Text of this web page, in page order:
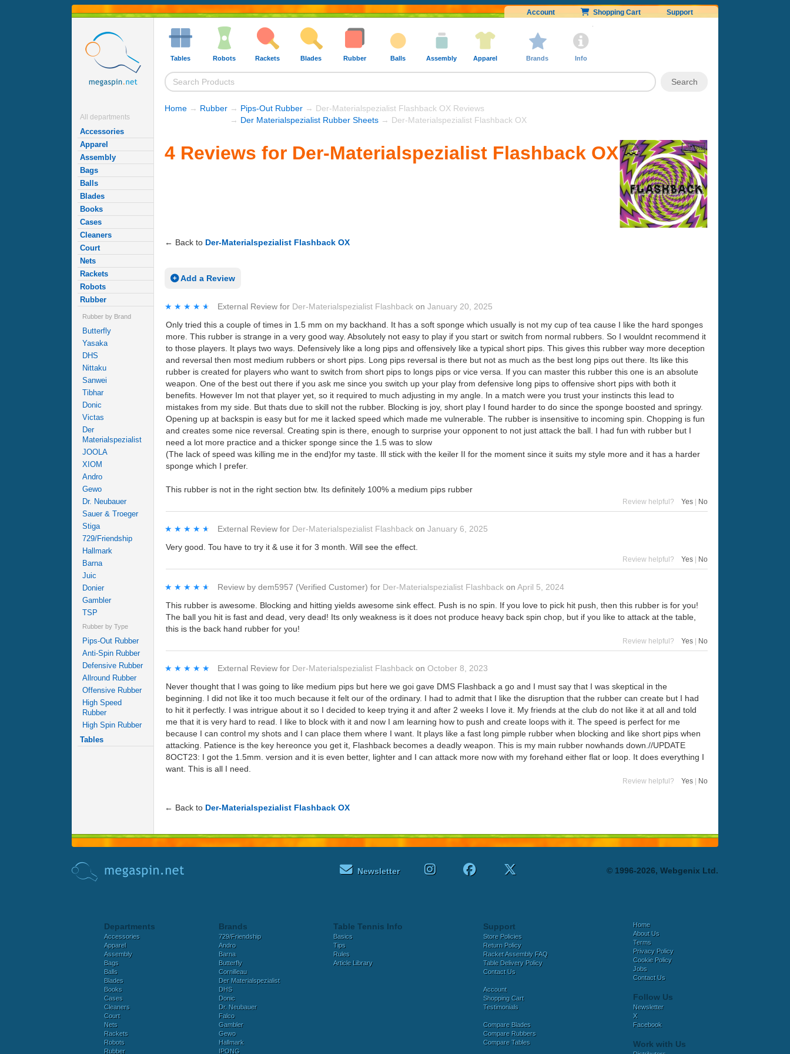
Account Shopping Cart Support
All departments
Accessories
Apparel
Assembly
Bags
Balls
Blades
Books
Cases
Cleaners
Court
Nets
Rackets
Robots
Rubber
Rubber by Brand
Butterfly
Yasaka
DHS
Nittaku
Sanwei
Tibhar
Donic
Victas
Der
Materialspezialist
JOOLA
XIOM
Andro
Gewo
Dr. Neubauer
Sauer & Troeger
Stiga
729/Friendship
Hallmark
Barna
Juic
Donier
Gambler
TSP
Rubber by Type
Pips-Out Rubber
Anti-Spin Rubber
Defensive Rubber
Allround Rubber
Offensive Rubber
High Speed
Rubber
High Spin Rubber
Tables
Tables Robots Rackets Blades Rubber Balls Assembly Apparel Brands Info
Home → Rubber → Pips-Out Rubber → Der-Materialspezialist Flashback OX Reviews
→ Der Materialspezialist Rubber Sheets → Der-Materialspezialist Flashback OX
4 Reviews for Der-Materialspezialist Flashback OX
← Back to Der-Materialspezialist Flashback OX
Add a Review
★★★★★
★★★★★ External Review for Der-Materialspezialist Flashback on January 20, 2025
Only tried this a couple of times in 1.5 mm on my backhand. It has a soft sponge which usually is not my cup of tea cause I like the hard sponges
more. This rubber is strange in a very good way. Absolutely not easy to play if you start or switch from normal rubbers. So I wouldnt recommend it
to those players. It plays two ways. Defensively like a long pips and offensively like a typical short pips. This gives this rubber way more deception
and reversal then most medium rubbers or short pips. Long pips reversal is there but not as much as the best long pips out there. Its like this
rubber is created for players who want to switch from short pips to longs pips or vice versa. If you can master this rubber this one is an absolute
weapon. One of the best out there if you ask me since you switch up your play from defensive long pips to offensive short pips with both it
benefits. However Im not that player yet, so it required to much adjusting in my angle. In a match were you trust your instincts this lead to
mistakes from my side. But thats due to skill not the rubber. Blocking is joy, short play I found harder to do since the sponge boosted and springy.
Opening up at backspin is easy but for me it lacked speed which made me vulnerable. The rubber is insensitive to incoming spin. Chopping is fun
and creates some nice reversal. Creating spin is there, enough to surprise your opponent to not just attack the ball. I had fun with rubber but I
need a lot more practice and a thicker sponge since the 1.5 was to slow
(The lack of speed was killing me in the end)for my taste. Ill stick with the keiler II for the moment since it suits my style more and it has a harder
sponge which I prefer.
This rubber is not in the right section btw. Its definitely 100% a medium pips rubber
Review helpful? Yes | No
★★★★★
★★★★★ External Review for Der-Materialspezialist Flashback on January 6, 2025
Very good. Tou have to try it & use it for 3 month. Will see the effect.
Review helpful? Yes No
★★★★★
★★★★★ Review by dem5957 (Verified Customer) for Der-Materialspezialist Flashback on April 5, 2024
This rubber is awesome. Blocking and hitting yields awesome sink effect. Push is no spin. If you love to pick hit push, then this rubber is for you!
The ball you hit is fast and dead, very dead! Its only weakness is it does not produce heavy back spin chop, but if you like to attack at the table,
this is the back hand rubber for you!
Review helpful? Yes | No
★★★★★
★★★★★ External Review for Der-Materialspezialist Flashback on October 8, 2023
Never thought that I was going to like medium pips but here we goi gave DMS Flashback a go and I must say that I was skeptical in the
beginning. I did not like it too much because it felt our of the ordinary. I had to admit that I like the disruption that the rubber can create but I had
to hit it perfectly. I was intrigue about it so I decided to keep trying it and after 2 weeks I love it. My friends at the club do not like it at all and told
me that it is very hard to read. I like to block with it and now I am learning how to push and create loops with it. The speed is perfect for me
because I can control my shots and I can place them where I want. It plays like a fast long pimple rubber when blocking and like short pips when
attacking. Patience is the key hereonce you get it, Flashback becomes a deadly weapon. This is my main rubber nowhands down.//UPDATE
8OCT23: I got the 1.5mm. version and it is even better, lighter and I can attack more now with my forehand either flat or loop. It does everything I
want. This is all I need.
Review helpful? Yes No
← Back to Der-Materialspezialist Flashback OX
Newsletter © 1996-2026, Webgenix Ltd.
Departments
Accessories
Apparel
Assembly
Bags
Balls
Blades
Books
Cases
Cleaners
Court
Nets
Rackets
Robots
Rubber
Brands
729/Friendship
Andro
Barna
Butterfly
Cornilleau
Der Materialspezialist
DHS
Donic
Dr. Neubauer
Falco
Gambler
Gewo
Hallmark
IPONG
Table Tennis Info
Basics
Tips
Rules
Article Library
Support
Store Policies
Return Policy
Racket Assembly FAQ
Table Delivery Policy
Contact Us
Account
Shopping Cart
Testimonials
Compare Blades
Compare Rubbers
Compare Tables
Home
About Us
Terms
Privacy Policy
Cookie Policy
Jobs
Contact Us
Follow Us
Newsletter
X
Facebook
Work with Us